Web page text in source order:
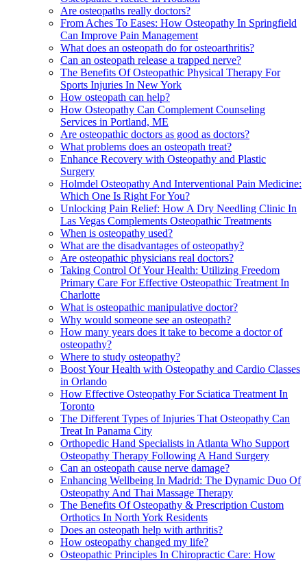
Are osteopaths really doctors?
From Aches To Eases: How Osteopathy In Springfield
Can Improve Pain Management
What does an osteopath do for osteoarthritis?
Can an osteopath release a trapped nerve?
The Benefits Of Osteopathic Physical Therapy For
Sports Injuries In New York
How osteopath can help?
How Osteopathy Can Complement Counseling
Services in Portland, ME
Are osteopathic doctors as good as doctors?
What problems does an osteopath treat?
Enhance Recovery with Osteopathy and Plastic
Surgery
Holmdel Osteopathy And Interventional Pain Medicine:
Which One Is Right For You?
Unlocking Pain Relief: How A Dry Needling Clinic In
Las Vegas Complements Osteopathic Treatments
When is osteopathy used?
What are the disadvantages of osteopathy?
Are osteopathic physicians real doctors?
Taking Control Of Your Health: Utilizing Freedom
Primary Care For Effective Osteopathic Treatment In
Charlotte
What is osteopathic manipulative doctor?
Why would someone see an osteopath?
How many years does it take to become a doctor of
osteopathy?
Where to study osteopathy?
Boost Your Health with Osteopathy and Cardio Classes
in Orlando
How Effective Osteopathy For Sciatica Treatment In
Toronto
The Different Types of Injuries That Osteopathy Can
Treat In Panama City
Orthopedic Hand Specialists in Atlanta Who Support
Osteopathy Therapy Following A Hand Surgery
Can an osteopath cause nerve damage?
Enhancing Wellbeing In Madrid: The Dynamic Duo Of
Osteopathy And Thai Massage Therapy
The Benefits Of Osteopathy & Prescription Custom
Orthotics In North York Residents
Does an osteopath help with arthritis?
How osteopathy changed my life?
Osteopathic Principles In Chiropractic Care: How